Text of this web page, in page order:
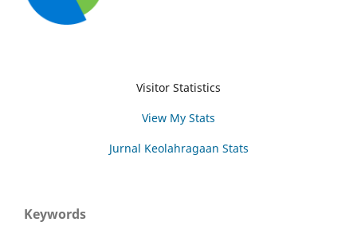
Visitor Statistics
View My Stats
Jurnal Keolahragaan Stats
Keywords